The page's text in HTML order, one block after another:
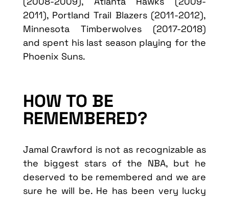
2011), Portland Trail Blazers (2011-2012),
Minnesota Timberwolves (2017-2018)
and spent his last season playing for the
Phoenix Suns.
HOW TO BE
REMEMBERED?
Jamal Crawford is not as recognizable as
the biggest stars of the NBA, but he
deserved to be remembered and we are
sure he will be. He has been very lucky